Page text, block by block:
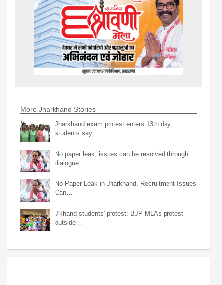
More Jharkhand Stories
Jharkhand exam protest enters 13th day;
students say…
No paper leak, issues can be resolved through
dialogue:…
No Paper Leak in Jharkhand, Recruitment Issues
Can…
J'khand students' protest: BJP MLAs protest
outside…